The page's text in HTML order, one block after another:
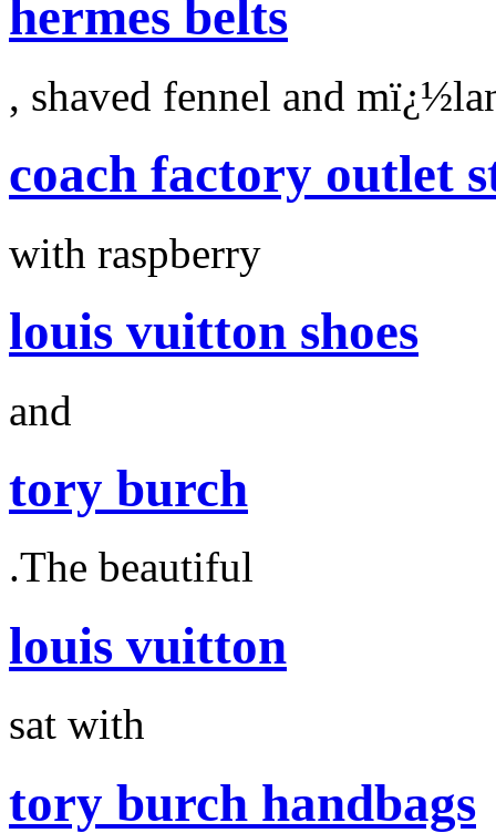
hermes belts
, shaved fennel and
coach factory outlet
with raspberry
louis vuitton shoes
and
tory burch
.The beautiful
louis vuitton
sat with
tory burch handbags